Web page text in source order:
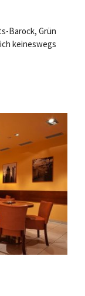
Barock, Grün
keineswegs